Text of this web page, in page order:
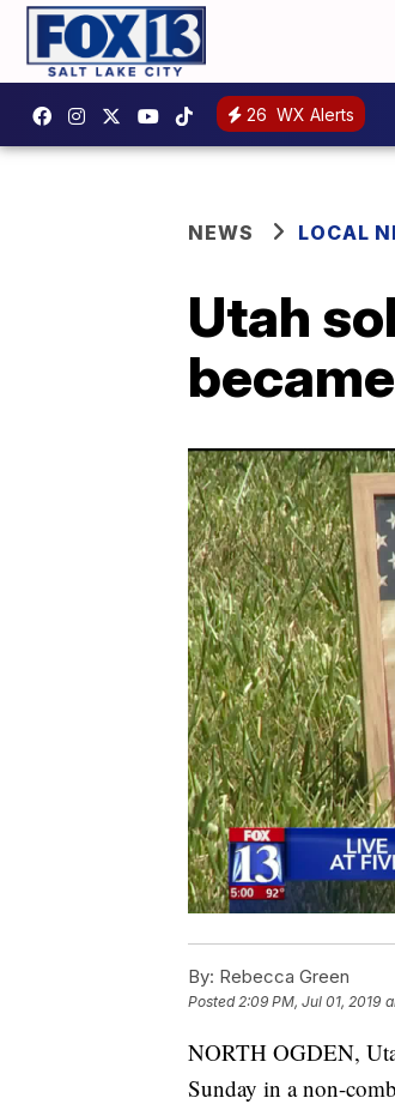
26 WX Alerts
NEWS LOCAL
Utah
By: Rebecca Green
Posted 2:09 PM, Jul 01, 2019
NORTH OGDEN,
Sunday in a non-